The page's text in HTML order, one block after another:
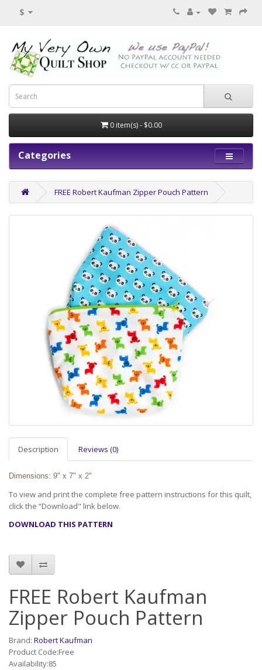
$
0 item(s) - $0.00
Categories
FREE Robert Kaufman Zipper Pouch Pattern
Description Reviews (0)
Dimensions: 9" x 7" x 2"
To view and print the complete free pattern instructions for this quilt,
click the “Download" link below.
DOWNLOAD THIS PATTERN
FREE Robert Kaufman
Zipper Pouch Pattern
Brand: Robert Kaufman
Product Code:Free
Availability:85